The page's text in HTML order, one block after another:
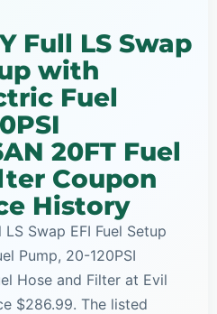
Full LS Swap
with
Fuel
20FT Fuel
Coupon
History
LS Swap EFI Fuel Setup
Pump, 20-120PSI
Hose and Filter at Evil
$286.99. The listed